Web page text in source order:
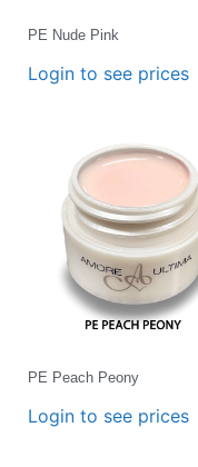
PE Nude Pink
Login to see prices
PE Peach Peony
Login to see prices